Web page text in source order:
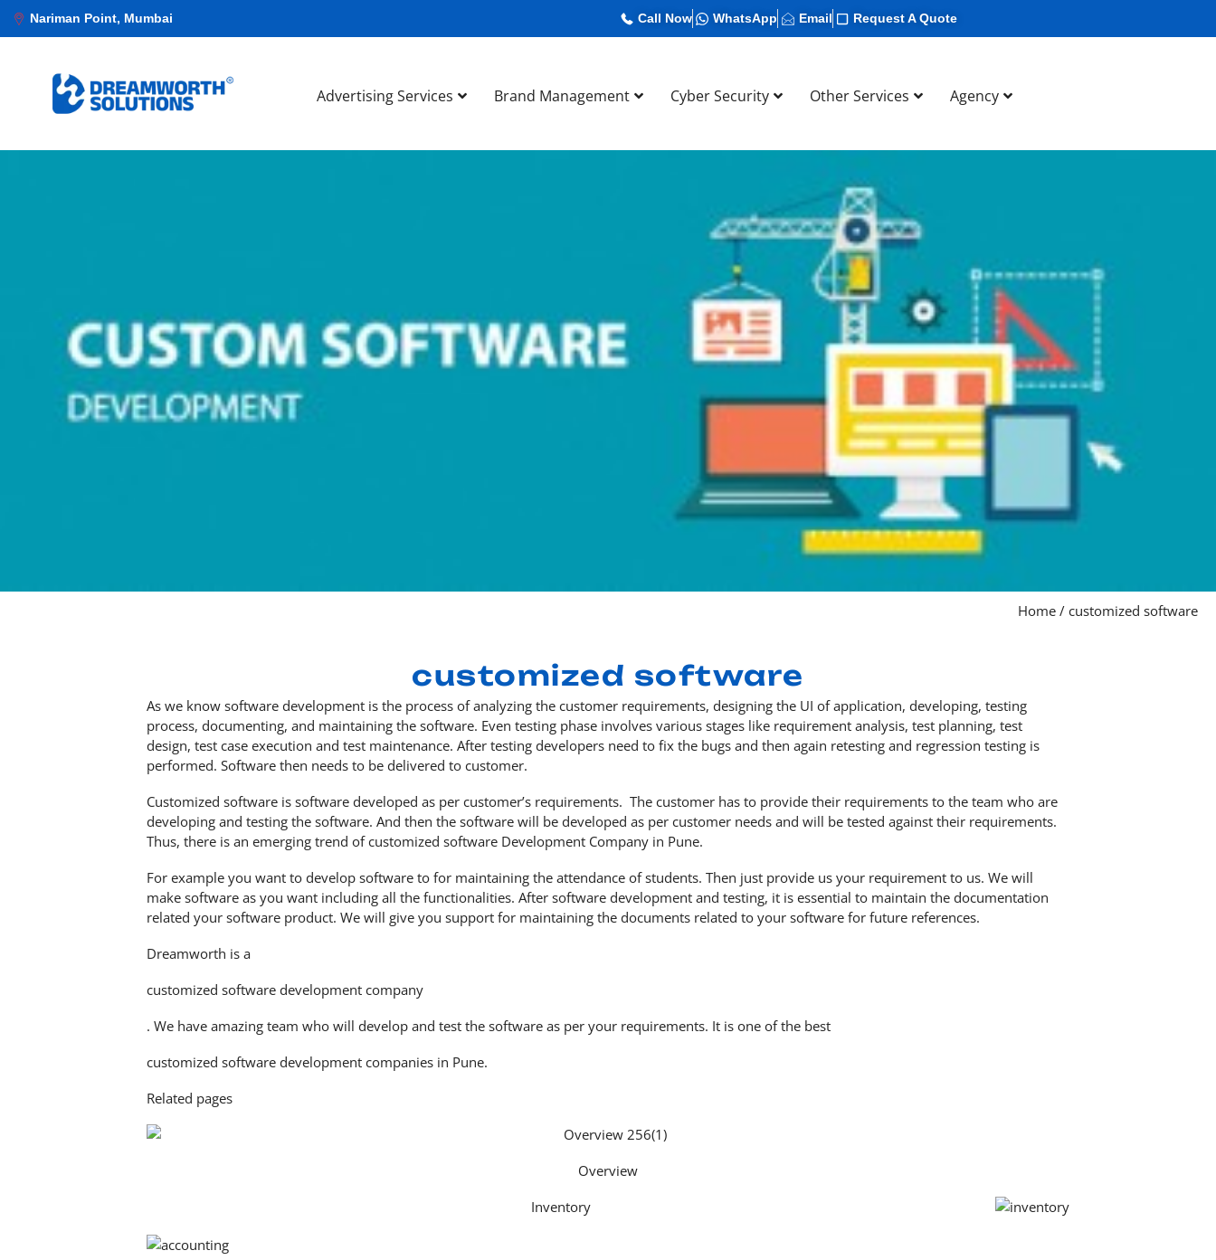
Nariman Point, Mumbai Call Now WhatsApp Email Request A Quote
Advertising Services Brand Management Cyber Security Other Services Agency
Home / customized software
customized software
As we know software development is the process of analyzing the customer requirements, designing the UI of application, developing, testing
process, documenting, and maintaining the software. Even testing phase involves various stages like requirement analysis, test planning, test
design, test case execution and test maintenance. After testing developers need to fix the bugs and then again retesting and regression testing is
performed. Software then needs to be delivered to customer.
Customized software is software developed as per customer’s requirements. The customer has to provide their requirements to the team who are
developing and testing the software. And then the software will be developed as per customer needs and will be tested against their requirements.
Thus, there is an emerging trend of customized software Development Company in Pune.
For example you want to develop software to for maintaining the attendance of students. Then just provide us your requirement to us. We will
make software as you want including all the functionalities. After software development and testing, it is essential to maintain the documentation
related your software product. We will give you support for maintaining the documents related to your software for future references.
Dreamworth is a
customized software development company
. We have amazing team who will develop and test the software as per your requirements. It is one of the best
customized software development companies in Pune.
Related pages
Overview
Inventory